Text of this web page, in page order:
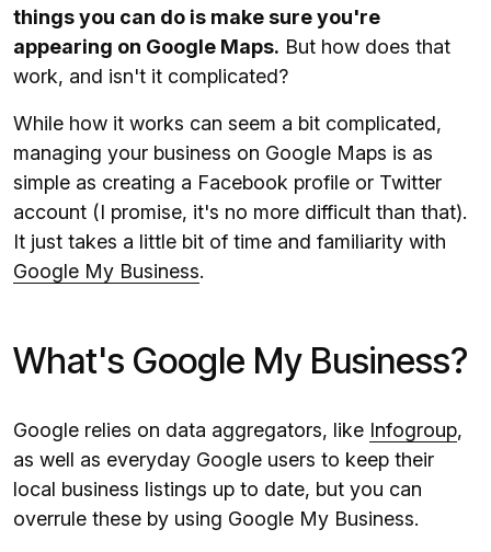
things you can do is make sure you're
appearing on Google Maps. But how does that
work, and isn't it complicated?
While how it works can seem a bit complicated,
managing your business on Google Maps is as
simple as creating a Facebook profile or Twitter
account (I promise, it's no more difficult than that).
It just takes a little bit of time and familiarity with
Google My Business.
What's Google My Business?
Google relies on data aggregators, like Infogroup,
as well as everyday Google users to keep their
local business listings up to date, but you can
overrule these by using Google My Business.